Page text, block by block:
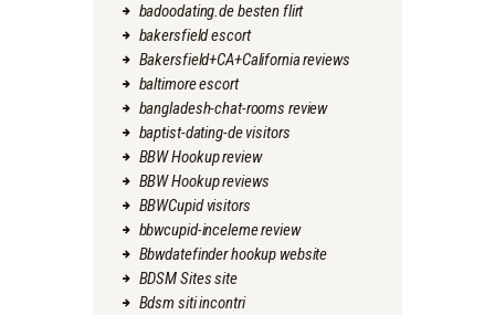
badoodating.de besten flirt
bakersfield escort
Bakersfield+CA+California reviews
baltimore escort
bangladesh-chat-rooms review
baptist-dating-de visitors
BBW Hookup review
BBW Hookup reviews
BBWCupid visitors
bbwcupid-inceleme review
Bbwdatefinder hookup website
BDSM Sites site
Bdsm siti incontri